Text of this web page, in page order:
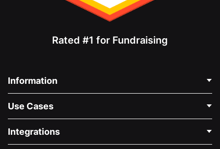
Rated #1 for Fundraising
Information
About Us
Careers
Use Cases
Medical Fundraising
Integrations